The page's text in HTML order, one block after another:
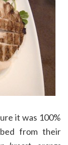
it was 100%
from their